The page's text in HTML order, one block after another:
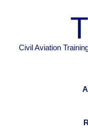
Civil Aviation